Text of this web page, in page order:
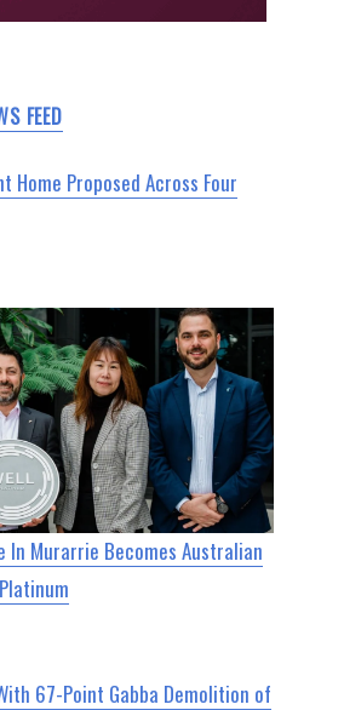
FEED
Home Proposed Across Four
In Murarrie Becomes Australian
67-Point Gabba Demolition of